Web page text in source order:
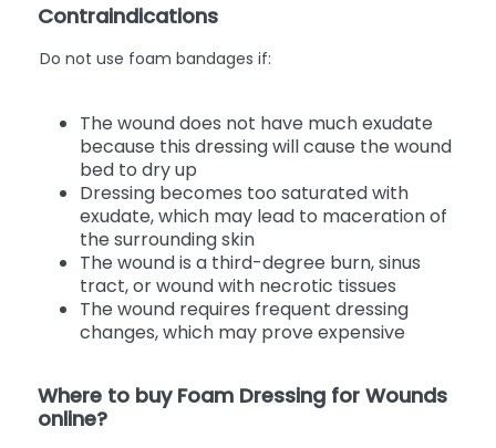
Contraindications
Do not use foam bandages if:
The wound does not have much exudate
because this dressing will cause the wound
bed to dry up
Dressing becomes too saturated with
exudate, which may lead to maceration of
the surrounding skin
The wound is a third-degree burn, sinus
tract, or wound with necrotic tissues
The wound requires frequent dressing
changes, which may prove expensive
Where to buy Foam Dressing for Wounds
online?